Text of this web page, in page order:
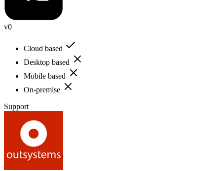
v0
Cloud based
Desktop based
Mobile based
On-premise
Support